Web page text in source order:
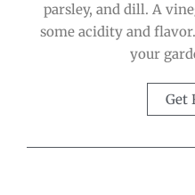
parsley, and dill. A
some acidity and
your
Get